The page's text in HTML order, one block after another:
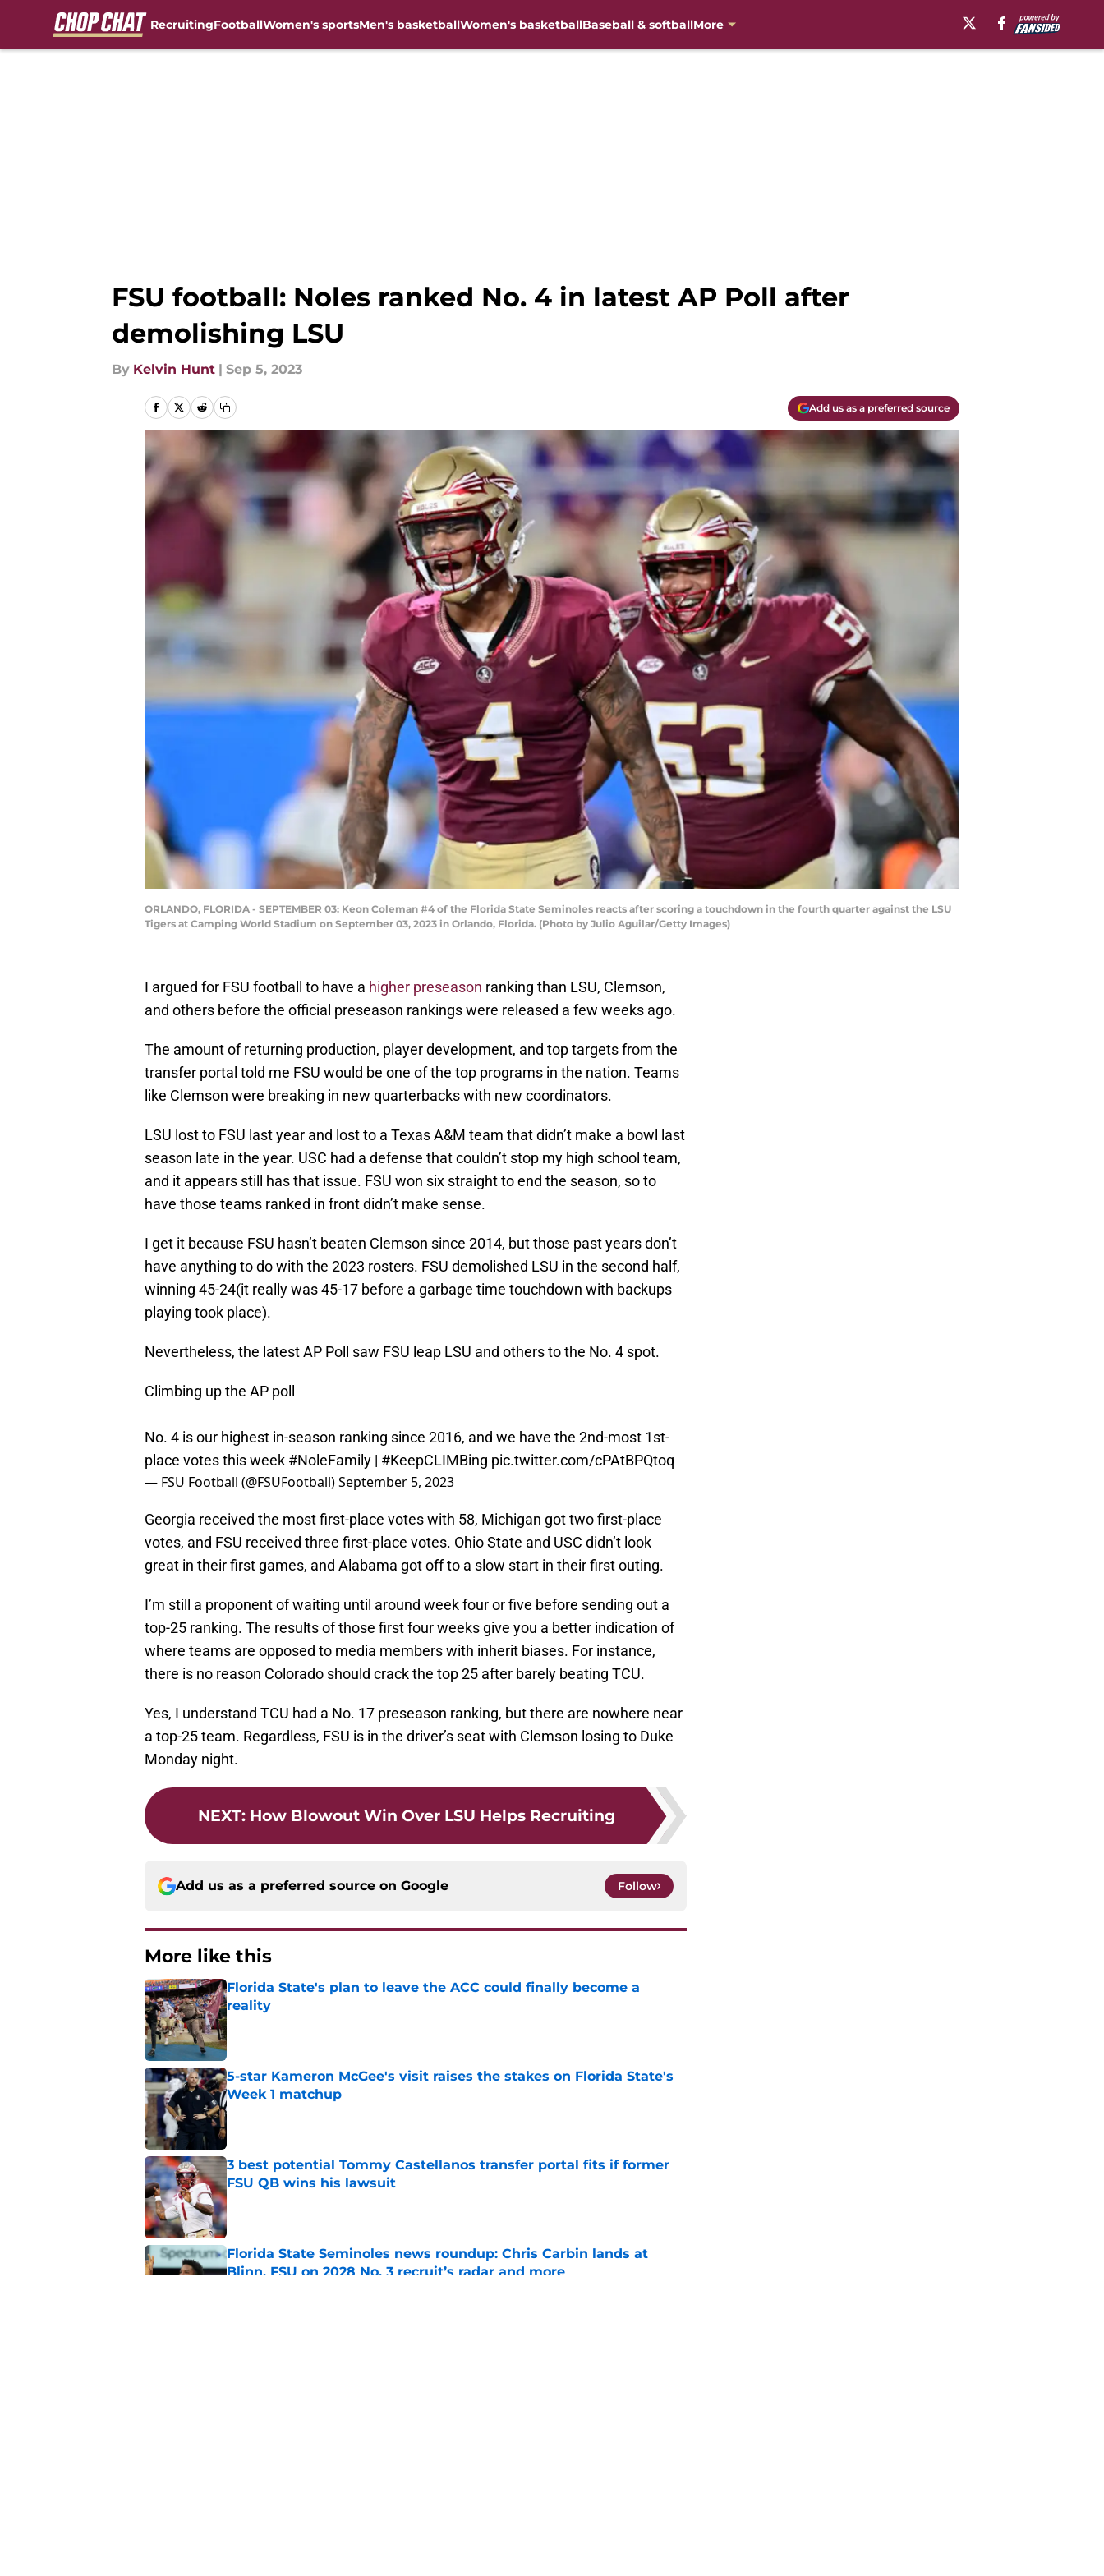
RecruitingFootballWomen's sportsMen's basketballWomen's basketballBaseball & softballMore
FSU football: Noles ranked No. 4 in latest AP Poll after
demolishing LSU
By Kelvin Hunt | Sep 5, 2023
Add us as a preferred source
ORLANDO, FLORIDA - SEPTEMBER 03: Keon Coleman #4 of the Florida State Seminoles reacts after scoring a touchdown in the fourth quarter against the LSU
Tigers at Camping World Stadium on September 03, 2023 in Orlando, Florida. (Photo by Julio Aguilar/Getty Images)
I argued for FSU football to have a higher preseason ranking than LSU, Clemson,
and others before the official preseason rankings were released a few weeks ago.
The amount of returning production, player development, and top targets from the
transfer portal told me FSU would be one of the top programs in the nation. Teams
like Clemson were breaking in new quarterbacks with new coordinators.
LSU lost to FSU last year and lost to a Texas A&M team that didn’t make a bowl last
season late in the year. USC had a defense that couldn’t stop my high school team,
and it appears still has that issue. FSU won six straight to end the season, so to
have those teams ranked in front didn’t make sense.
I get it because FSU hasn’t beaten Clemson since 2014, but those past years don’t
have anything to do with the 2023 rosters. FSU demolished LSU in the second half,
winning 45-24(it really was 45-17 before a garbage time touchdown with backups
playing took place).
Nevertheless, the latest AP Poll saw FSU leap LSU and others to the No. 4 spot.
Climbing up the AP poll
No. 4 is our highest in-season ranking since 2016, and we have the 2nd-most 1st-
place votes this week #NoleFamily | #KeepCLIMBing pic.twitter.com/cPAtBPQtoq
— FSU Football (@FSUFootball)September 5, 2023
Georgia received the most first-place votes with 58, Michigan got two first-place
votes, and FSU received three first-place votes. Ohio State and USC didn’t look
great in their first games, and Alabama got off to a slow start in their first outing.
I’m still a proponent of waiting until around week four or five before sending out a
top-25 ranking. The results of those first four weeks give you a better indication of
where teams are opposed to media members with inherit biases. For instance,
there is no reason Colorado should crack the top 25 after barely beating TCU.
Yes, I understand TCU had a No. 17 preseason ranking, but there are nowhere near
a top-25 team. Regardless, FSU is in the driver’s seat with Clemson losing to Duke
Monday night.
NEXT: How Blowout Win Over LSU Helps Recruiting
Add us as a preferred source on Google Follow
More like this
Florida State's plan to leave the ACC could finally become a
reality
Published by on Invalid Date
5-star Kameron McGee's visit raises the stakes on Florida State's
Week 1 matchup
Published by on Invalid Date
3 best potential Tommy Castellanos transfer portal fits if former
FSU QB wins his lawsuit
Published by on Invalid Date
Florida State Seminoles news roundup: Chris Carbin lands at
Blinn, FSU on 2028 No. 3 recruit’s radar and more